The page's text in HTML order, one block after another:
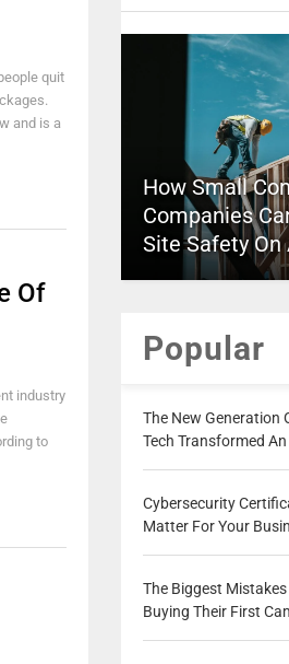
quit
and is a
Of
industry
to
How Small
Companies
Site Safety
Popular
The New Generation
Tech Transformed
Cybersecurity
Matter For Your
The Biggest
Buying Their First